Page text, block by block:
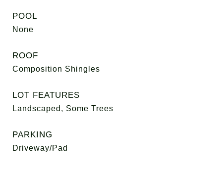
POOL
None
ROOF
Composition Shingles
LOT FEATURES
Landscaped, Some Trees
PARKING
Driveway/Pad